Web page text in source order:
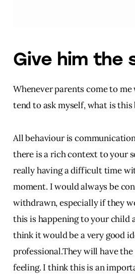
Give him the
Whenever parents come to
tend to ask myself, what is
All behaviour is
there is a rich context to your
really having a difficult time
moment. I would always be
withdrawn, especially if they
this is happening to your child
think it would be a very good
professional.They will have
feeling. I think this is an